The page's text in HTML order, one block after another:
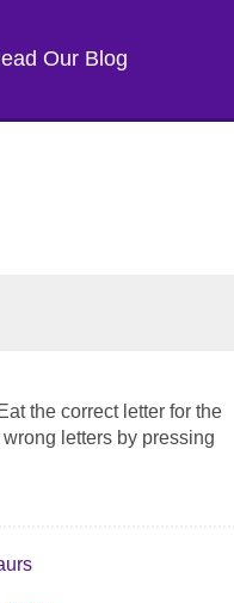
Our Blog
the correct letter for the
letters by pressing